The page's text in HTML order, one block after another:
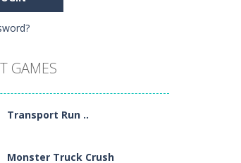
GAMES
Transport Run ..
Monster Truck Crush